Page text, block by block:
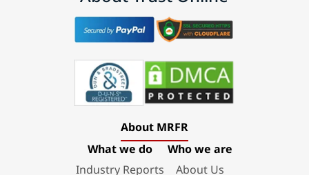
About MRFR
What we do
Industry Reports
Who we are
About Us